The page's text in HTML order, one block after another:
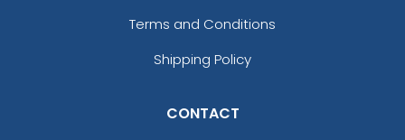
Terms and Conditions
Shipping Policy
CONTACT